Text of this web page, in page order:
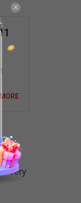
of
very